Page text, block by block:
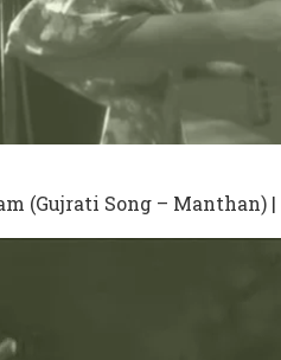
(Gujrati Song – Manthan) |